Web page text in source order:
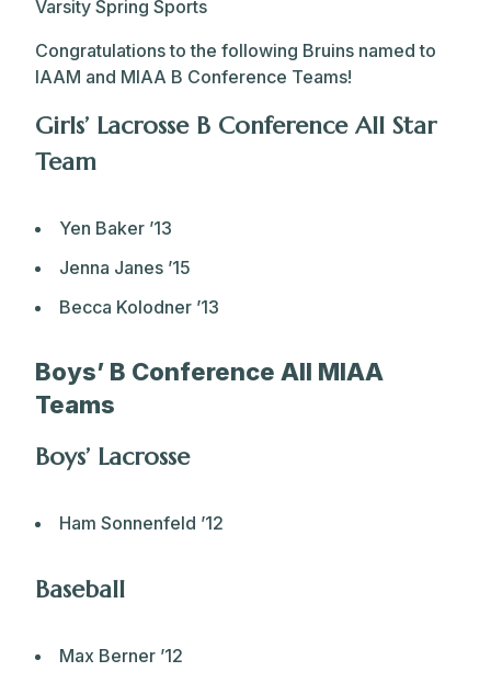
Varsity Spring Sports
Congratulations to the following Bruins named to
IAAM and MIAA B Conference Teams!
Girls’ Lacrosse B Conference All Star
Team
Yen Baker ’13
Jenna Janes ’15
Becca Kolodner ’13
Boys’ B Conference All MIAA
Teams
Boys’ Lacrosse
Ham Sonnenfeld ’12
Baseball
Max Berner ’12